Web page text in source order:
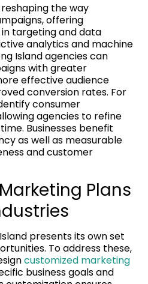
the way
offering
targeting and data
analytics and machine
Island agencies can
with greater
effective audience
conversion rates. For
consumer
agencies to refine
Businesses benefit
as well as measurable
and customer
Plans
presents its own set
To address these,
customized marketing
business goals and